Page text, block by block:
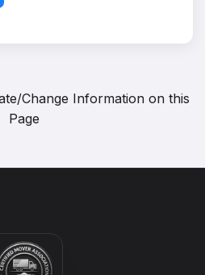
Change Information on this
Page